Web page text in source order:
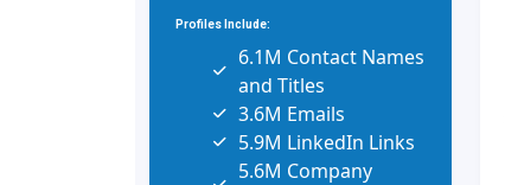
Profiles Include:
6.1M Contact Names
and Titles
3.6M Emails
5.9M LinkedIn Links
5.6M Company